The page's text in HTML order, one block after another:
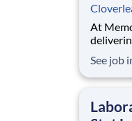
At
valued,
See job